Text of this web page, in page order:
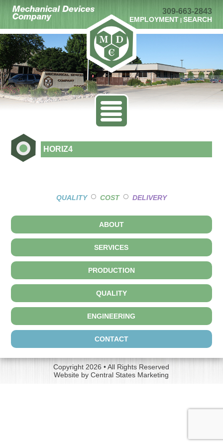
309-663-2843
EMPLOYMENT| SEARCH
HORIZ4
QUALITY○ COST○ DELIVERY
ABOUT
SERVICES
PRODUCTION
QUALITY
ENGINEERING
CONTACT
Copyright 2026 • All Rights Reserved
Website byCentral States Marketing